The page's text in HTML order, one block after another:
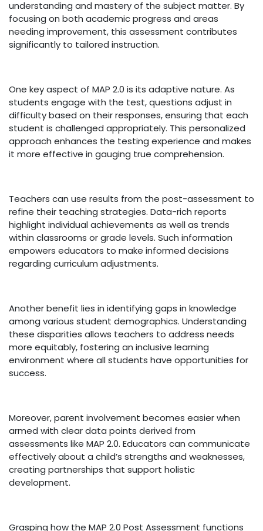
understanding and mastery of the subject matter. By
focusing on both academic progress and areas
needing improvement, this assessment contributes
significantly to tailored instruction.
One key aspect of MAP 2.0 is its adaptive nature. As
students engage with the test, questions adjust in
difficulty based on their responses, ensuring that each
student is challenged appropriately. This personalized
approach enhances the testing experience and makes
it more effective in gauging true comprehension.
Teachers can use results from the post-assessment to
refine their teaching strategies. Data-rich reports
highlight individual achievements as well as trends
within classrooms or grade levels. Such information
empowers educators to make informed decisions
regarding curriculum adjustments.
Another benefit lies in identifying gaps in knowledge
among various student demographics. Understanding
these disparities allows teachers to address needs
more equitably, fostering an inclusive learning
environment where all students have opportunities for
success.
Moreover, parent involvement becomes easier when
armed with clear data points derived from
assessments like MAP 2.0. Educators can communicate
effectively about a child’s strengths and weaknesses,
creating partnerships that support holistic
development.
Grasping how the MAP 2.0 Post Assessment functions